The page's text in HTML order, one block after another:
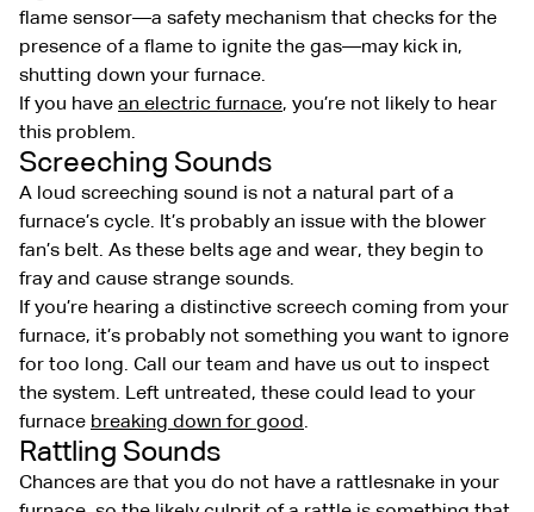
flame sensor—a safety mechanism that checks for the
presence of a flame to ignite the gas—may kick in,
shutting down your furnace.
If you have an electric furnace, you’re not likely to hear
this problem.
Screeching Sounds
A loud screeching sound is not a natural part of a
furnace’s cycle. It’s probably an issue with the blower
fan’s belt. As these belts age and wear, they begin to
fray and cause strange sounds.
If you’re hearing a distinctive screech coming from your
furnace, it’s probably not something you want to ignore
for too long. Call our team and have us out to inspect
the system. Left untreated, these could lead to your
furnace breaking down for good.
Rattling Sounds
Chances are that you do not have a rattlesnake in your